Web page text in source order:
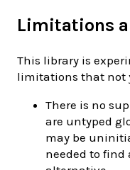
Limitations
This library is
limitations that not
There is no
are untyped
may be
needed to find